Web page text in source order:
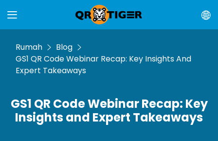
Rumah
Blog
GS1 QR Code Webinar Recap: Key Insights And
Expert Takeaways
GS1 QR Code Webinar Recap: Key
Insights and Expert Takeaways